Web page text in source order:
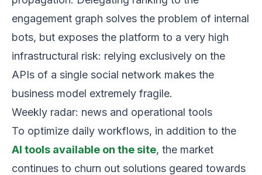
engagement graph solves the problem of internal
bots, but exposes the platform to a very high
infrastructural risk: relying exclusively on the
APIs of a single social network makes the
business model extremely fragile.
Weekly radar: news and operational tools
To optimize daily workflows, in addition to the
AI tools available on the site, the market
continues to churn out solutions geared towards